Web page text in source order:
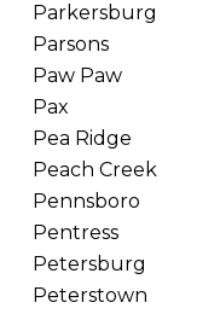
Parkersburg
Parsons
Paw Paw
Pax
Pea Ridge
Peach Creek
Pennsboro
Pentress
Petersburg
Peterstown